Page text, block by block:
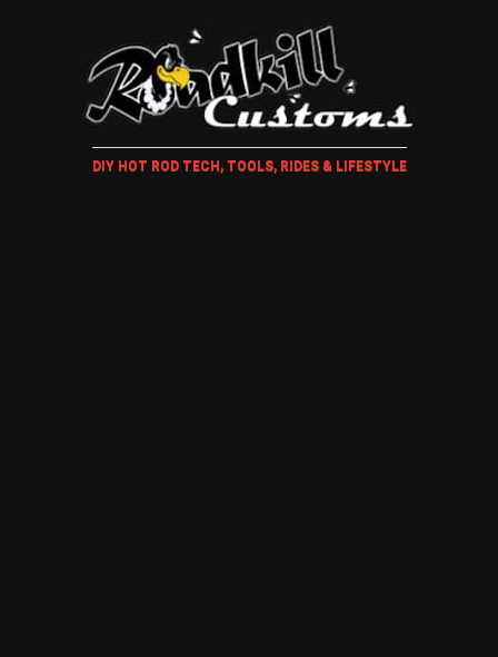
DIY HOT ROD TECH, TOOLS, RIDES & LIFESTYLE